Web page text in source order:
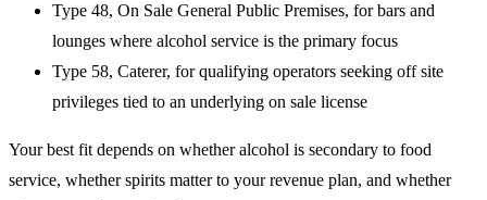
Type 48, On Sale General Public Premises, for bars and
lounges where alcohol service is the primary focus
Type 58, Caterer, for qualifying operators seeking off site
privileges tied to an underlying on sale license
Your best fit depends on whether alcohol is secondary to food
service, whether spirits matter to your revenue plan, and whether